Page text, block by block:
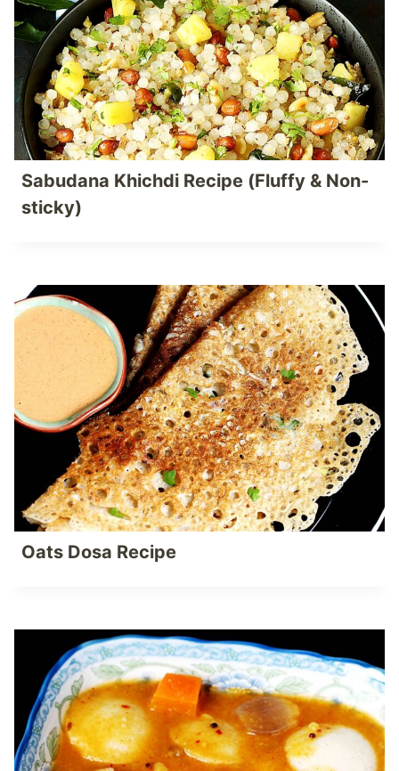
Sabudana Khichdi Recipe (Fluffy & Non-
sticky)
Oats Dosa Recipe